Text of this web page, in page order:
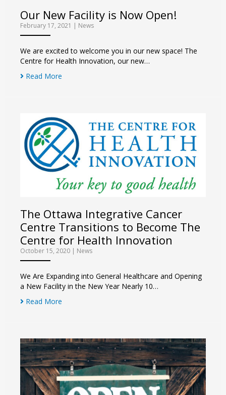
Our New Facility is Now Open!
February 17, 2021 | News
We are excited to welcome you in our new space! The
Centre for Health Innovation, our new…
Read More
The Ottawa Integrative Cancer
Centre Transitions to Become The
Centre for Health Innovation
October 15, 2020 | News
We Are Expanding into General Healthcare and Opening
a New Facility in the New Year Nearly 10…
Read More